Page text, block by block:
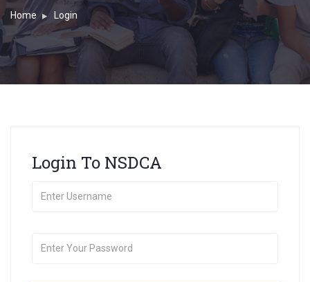
Home Login
Login To NSDCA